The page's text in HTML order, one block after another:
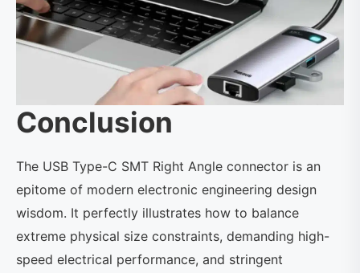
Conclusion
The USB Type-C SMT Right Angle connector is an
epitome of modern electronic engineering design
wisdom. It perfectly illustrates how to balance
extreme physical size constraints, demanding high-
speed electrical performance, and stringent